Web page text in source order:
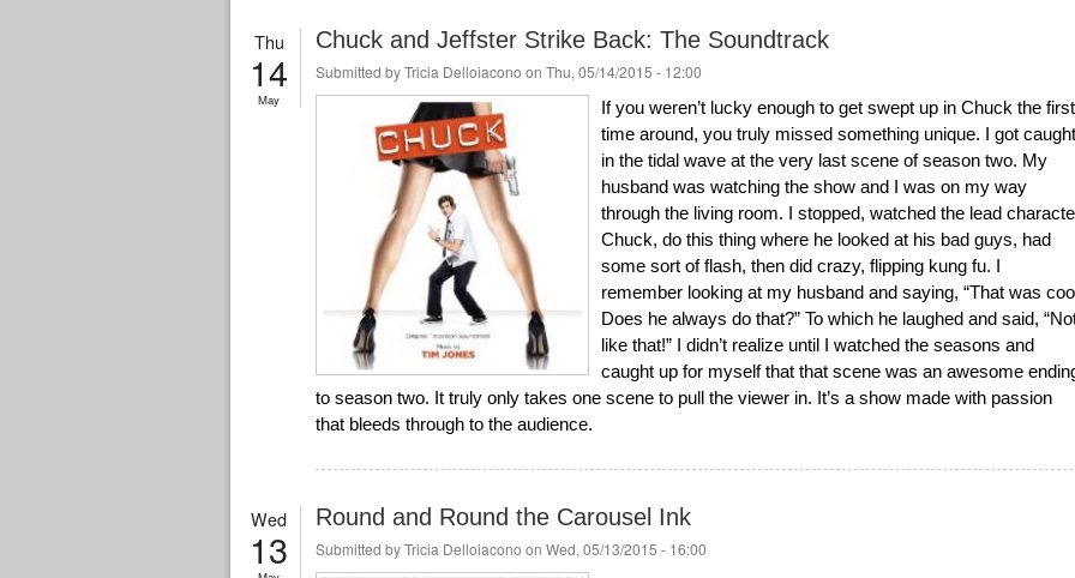
Thu
14
May
Chuck and Jeffster Strike Back: The Soundtrack
Submitted byTricia Delloiacono on Thu, 05/14/2015 - 12:00
If you weren’t lucky enough to get swept up in Chuck the first
time around, you truly missed something unique. I got caught
in the tidal wave at the very last scene of season two. My
husband was watching the show and I was on my way
through the living room. I stopped, watched the lead
Chuck, do this thing where he looked at his bad guys, had
some sort of flash, then did crazy, flipping kung fu. I
remember looking at my husband and saying, “That was
Does he always do that?” To which he laughed and said,
like that!” I didn’t realize until I watched the seasons and
caught up for myself that that scene was an awesome
to season two. It truly only takes one scene to pull the viewer in. It’s a show made with passion
that bleeds through to the audience.
Wed
13
Round and Round the Carousel Ink
Submitted byTricia Delloiacono on Wed, 05/13/2015 - 16:00